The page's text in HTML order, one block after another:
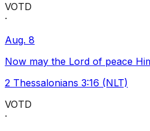
VOTD
·
Aug. 8
Now may the Lord of peace
2 Thessalonians 3:16 (NLT)
VOTD
·